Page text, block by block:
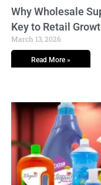
Why Wholesale
Key to Retail
March 13, 2026
Read More »